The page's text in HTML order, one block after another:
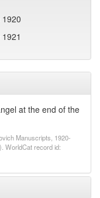
at the end of the
Manuscripts, 1920-
WorldCat record id:
1920